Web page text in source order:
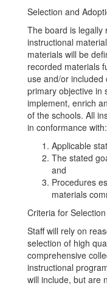
Selection and
The board is legally
instructional
materials will be
recorded materials
use and/or included
primary objective in
implement, enrich
of the schools. All
in conformance with:
Applicable
The stated
and
Procedures
materials
Criteria for
Staff will rely on
selection of high
comprehensive
instructional
will include, but are